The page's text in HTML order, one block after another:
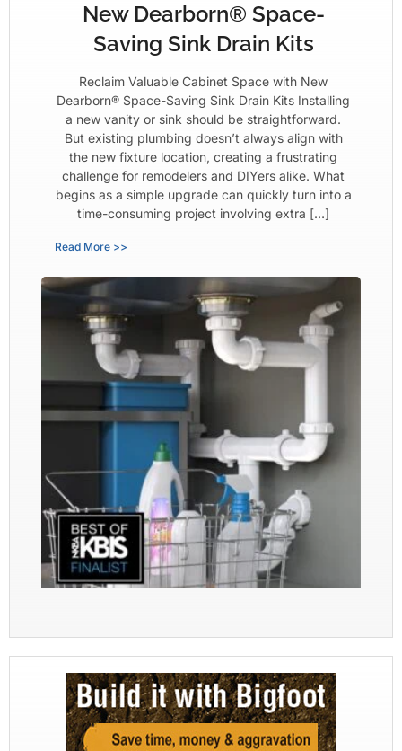
New Dearborn® Space-
Saving Sink Drain Kits
Reclaim Valuable Cabinet Space with New
Dearborn® Space-Saving Sink Drain Kits Installing
a new vanity or sink should be straightforward.
But existing plumbing doesn’t always align with
the new fixture location, creating a frustrating
challenge for remodelers and DIYers alike. What
begins as a simple upgrade can quickly turn into a
time-consuming project involving extra […]
Read More >>